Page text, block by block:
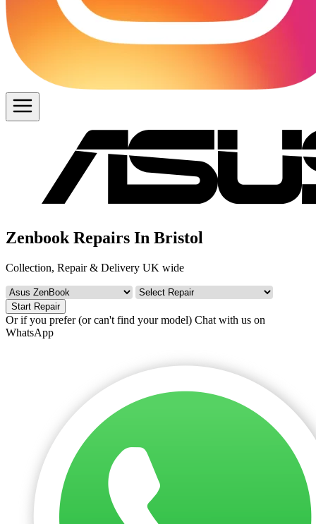
Zenbook Repairs In Bristol
Collection, Repair & Delivery UK wide
Start Repair
Or if you prefer (or can't find your model) Chat with us on
WhatsApp